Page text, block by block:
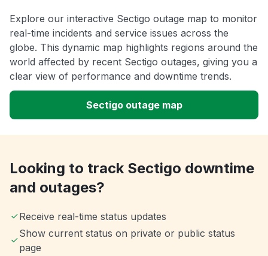
Explore our interactive Sectigo outage map to monitor
real-time incidents and service issues across the
globe. This dynamic map highlights regions around the
world affected by recent Sectigo outages, giving you a
clear view of performance and downtime trends.
Sectigo outage map
Looking to track Sectigo downtime
and outages?
Receive real-time status updates
Show current status on private or public status
page